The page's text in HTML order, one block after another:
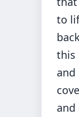
to
this
and
and